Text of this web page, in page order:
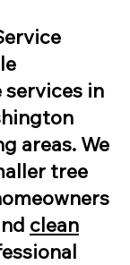
in
areas. We
tree
clean